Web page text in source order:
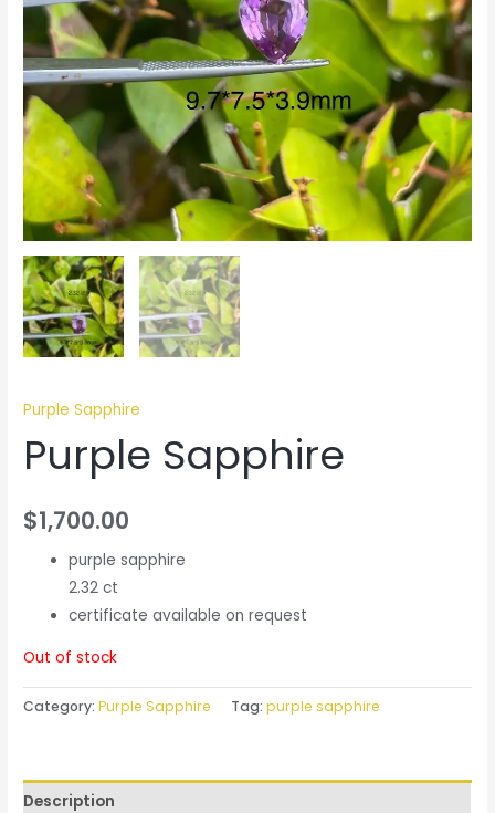
Purple Sapphire
Purple Sapphire
$1,700.00
purple sapphire
2.32 ct
certificate available on request
Out of stock
Category:Purple Sapphire Tag:purple sapphire
Description